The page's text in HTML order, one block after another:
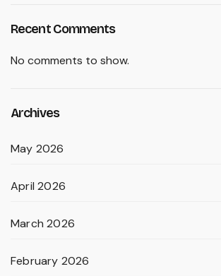
Recent Comments
No comments to show.
Archives
May 2026
April 2026
March 2026
February 2026